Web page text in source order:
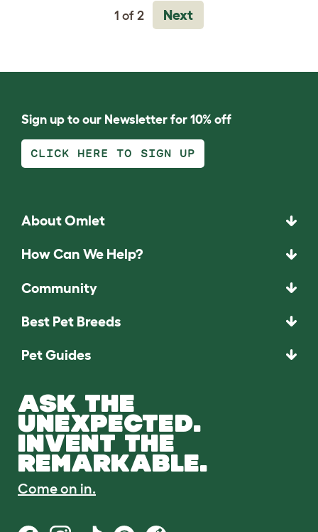
1 of 2 Next
Sign up to our Newsletter for 10% off
CLICK HERE TO SIGN UP
About Omlet
How Can We Help?
Community
Best Pet Breeds
Pet Guides
ASK THE
UNEXPECTED.
INVENT THE
REMARKABLE.
Come on in.